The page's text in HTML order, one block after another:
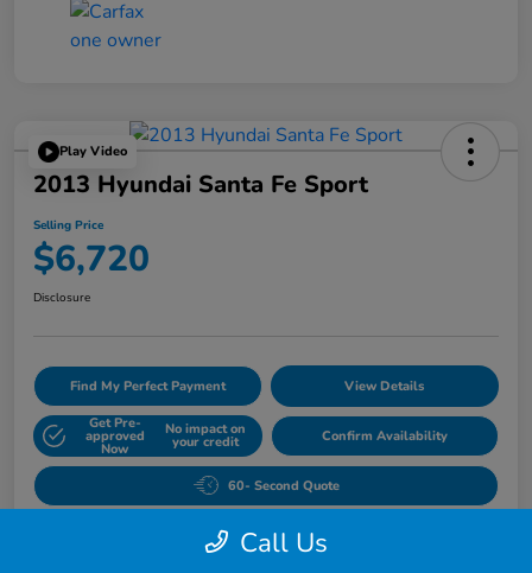
Play Video
2013 Hyundai Santa Fe Sport
Selling Price
$6,720
Disclosure
Find My Perfect Payment View Details
Get Pre-
approved
Now
No impact on
your credit Confirm Availability
60- Second Quote
Call Us